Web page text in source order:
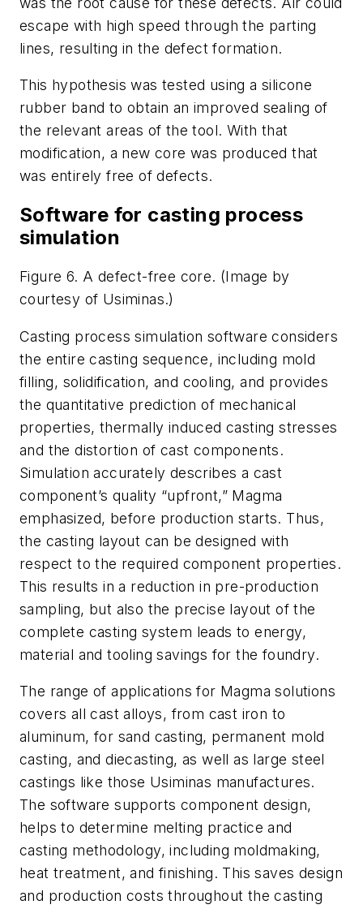
escape with high speed through the parting
lines, resulting in the defect formation.
This hypothesis was tested using a silicone
rubber band to obtain an improved sealing of
the relevant areas of the tool. With that
modification, a new core was produced that
was entirely free of defects.
Software for casting process
simulation
Figure 6. A defect-free core. (Image by
courtesy of Usiminas.)
Casting process simulation software considers
the entire casting sequence, including mold
filling, solidification, and cooling, and provides
the quantitative prediction of mechanical
properties, thermally induced casting stresses
and the distortion of cast components.
Simulation accurately describes a cast
component’s quality “upfront,” Magma
emphasized, before production starts. Thus,
the casting layout can be designed with
respect to the required component properties.
This results in a reduction in pre-production
sampling, but also the precise layout of the
complete casting system leads to energy,
material and tooling savings for the foundry.
The range of applications for Magma solutions
covers all cast alloys, from cast iron to
aluminum, for sand casting, permanent mold
casting, and diecasting, as well as large steel
castings like those Usiminas manufactures.
The software supports component design,
helps to determine melting practice and
casting methodology, including moldmaking,
heat treatment, and finishing. This saves design
and production costs throughout the casting